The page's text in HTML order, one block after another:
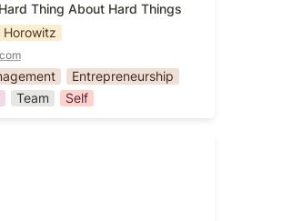
Thing About Hard Things
Horowitz
Entrepreneurship
Team Self